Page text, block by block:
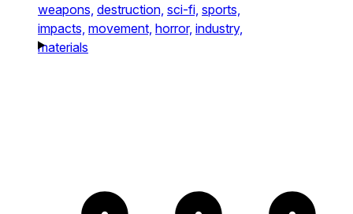
weapons, destruction, sci-fi, sports,
impacts, movement, horror, industry,
materials